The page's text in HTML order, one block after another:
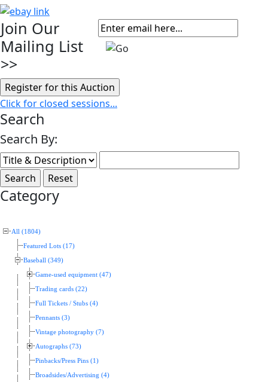
Join Our
Mailing List
>>
Click for closed sessions...
Search
Search By:
Category
All (1804)
Featured Lots (17)
Baseball (349)
Game-used equipment (47)
Trading cards (22)
Full Tickets / Stubs (4)
Pennants (3)
Vintage photography (7)
Autographs (73)
Pinbacks/Press Pins (1)
Broadsides/Advertising (4)